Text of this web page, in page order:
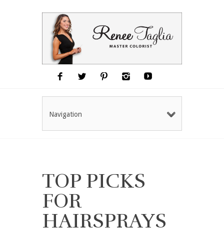
Navigation
TOP PICKS
FOR
HAIRSPRAYS